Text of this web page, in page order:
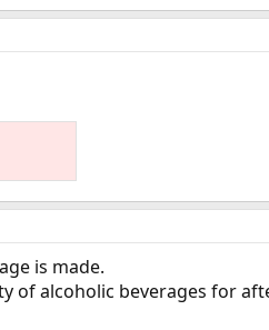
is made.
of alcoholic beverages for